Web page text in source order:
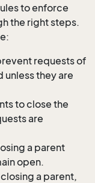
to enforce
the right steps.
requests of
they are
to close the
are
a parent
open.
a parent,